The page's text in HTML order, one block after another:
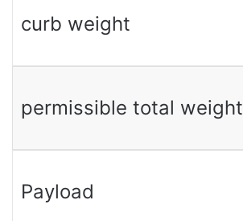
curb weight
permissible total weight
Payload